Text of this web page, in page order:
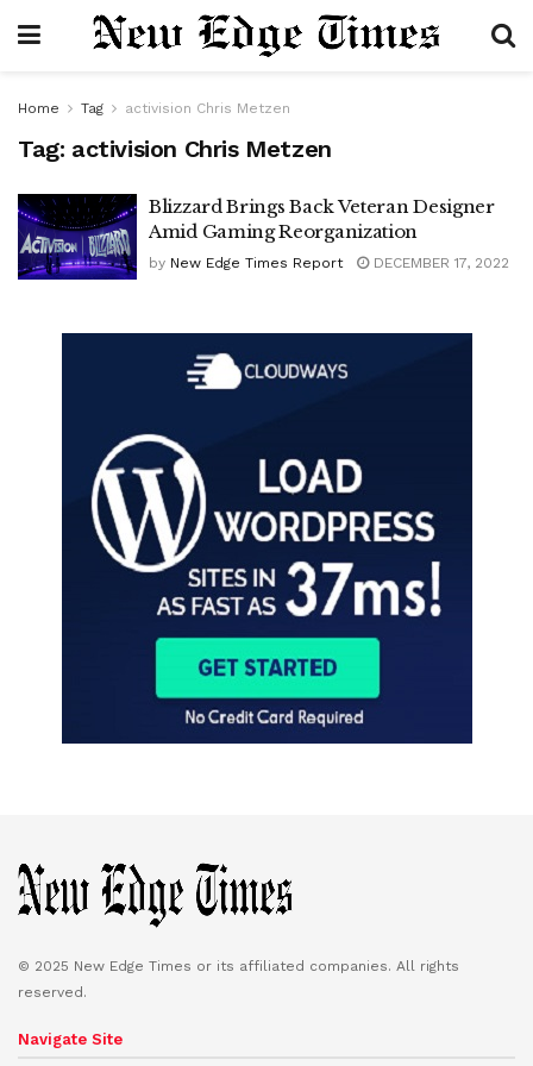
Home Tag activision Chris Metzen
Tag: activision Chris Metzen
Blizzard Brings Back Veteran Designer
Amid Gaming Reorganization
by New Edge Times Report DECEMBER 17, 2022
© 2025 New Edge Times or its affiliated companies. All rights
reserved.
Navigate Site